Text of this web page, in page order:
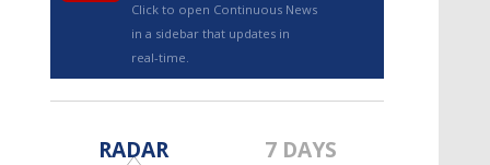
TRUEVIEW©
Click to open Continuous News
in a sidebar that updates in
real-time.
RADAR 7 DAYS